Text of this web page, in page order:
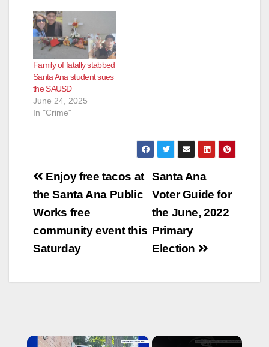
teacher at Edison
Elementary School
when a 10-year-old
female student
alleged that Deluca
had touched her
inappropriately in the
classroom the day
before. School
Family of fatally stabbed
Santa Ana student sues
the SAUSD
June 24, 2025
In "Crime"
Post
navigation
Santa Ana
Voter Guide for
the June, 2022
Primary
Election
Enjoy free tacos at
the Santa Ana Public
Works free
community event this
Saturday
×